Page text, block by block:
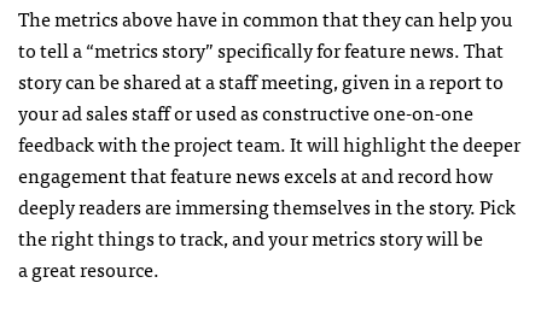
The metrics above have in common that they can help you
to tell a “metrics story” specifically for feature news. That
story can be shared at a staff meeting, given in a report to
your ad sales staff or used as constructive one-on-one
feedback with the project team. It will highlight the deeper
engagement that feature news excels at and record how
deeply readers are immersing themselves in the story. Pick
the right things to track, and your metrics story will be
a great resource.